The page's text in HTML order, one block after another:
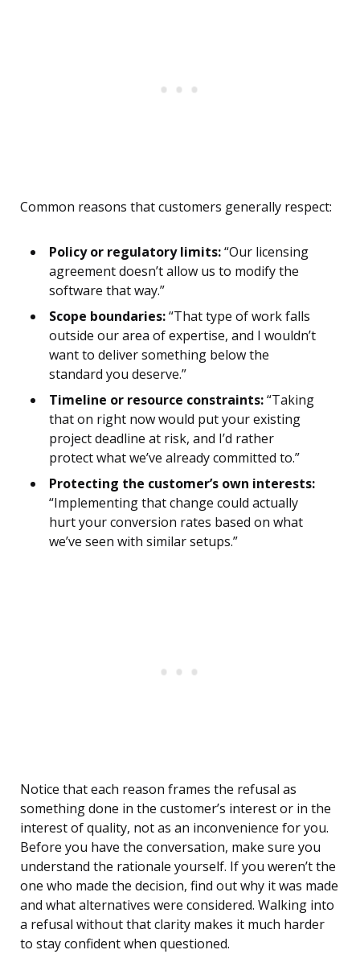
Common reasons that customers generally respect:
Policy or regulatory limits:“Our licensing
agreement doesn’t allow us to modify the
software that way.”
Scope boundaries:“That type of work falls
outside our area of expertise, and I wouldn’t
want to deliver something below the
standard you deserve.”
Timeline or resource constraints:“Taking
that on right now would put your existing
project deadline at risk, and I’d rather
protect what we’ve already committed to.”
Protecting the customer’s own interests:
“Implementing that change could actually
hurt your conversion rates based on what
we’ve seen with similar setups.”
Notice that each reason frames the refusal as
something done in the customer’s interest or in the
interest of quality, not as an inconvenience for you.
Before you have the conversation, make sure you
understand the rationale yourself. If you weren’t the
one who made the decision, find out why it was made
and what alternatives were considered. Walking into
a refusal without that clarity makes it much harder
to stay confident when questioned.